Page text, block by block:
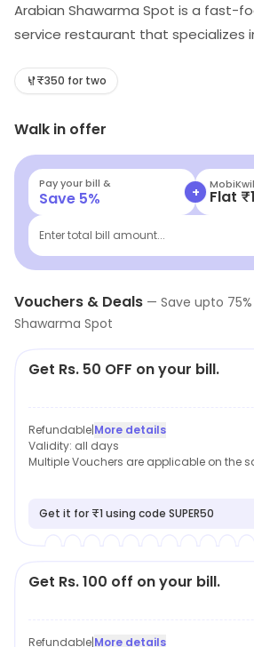
Arabian Shawarma Spot is a fast-
service restaurant that specializes
chicken, beef, and lamb, as well as
dishes are freshly prepared and
restaurant has a casual
and comfortable seating. The staff
attentive, and the prices are
Shawarma Spot is the perfect spot
delicious meal.
₹350 for two
Walk in offer
Pay your bill &
Save 5% + Flat
Enter total bill amount...
Vouchers & Deals — Save upto 75
Shawarma Spot
Get Rs. 50 OFF on your bill.
Refundable|More details
Validity: all days
Multiple Vouchers are applicable on the
Get it for ₹1 using code SUPER50
Get Rs. 100 off on your bill.
Refundable|More details